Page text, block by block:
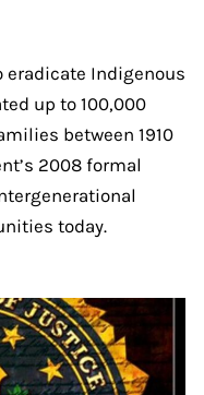
eradicate Indigenous
up to 100,000
between 1910
2008 formal
today.